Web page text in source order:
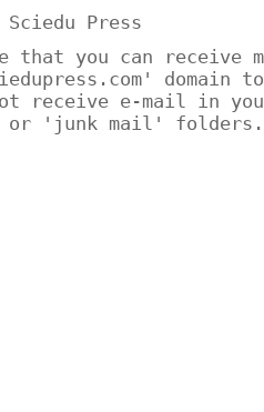
Press
that you can receive
receive e-mail in
or 'junk mail' folders.